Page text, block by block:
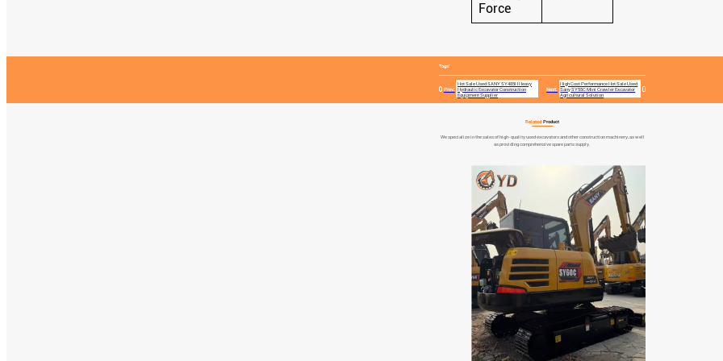
Force
Tags:
Prev:
Hot Sale Used SANY SY485H Heavy
Hydraulic Excavator Construction
Equipment Supplier
Next:
High Cost Performance Hot Sale Used
Sany SY55C Mini Crawler Excavator
Agricultural Solution
Related Product
We specialize in the sales of high-quality used excavators and other construction machinery, as well
as providing comprehensive spare parts supply.